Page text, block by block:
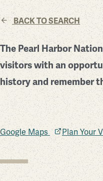
BACK TO SEARCH
The Pearl Harbor
visitors with an
history and remember
Google Maps Plan Your